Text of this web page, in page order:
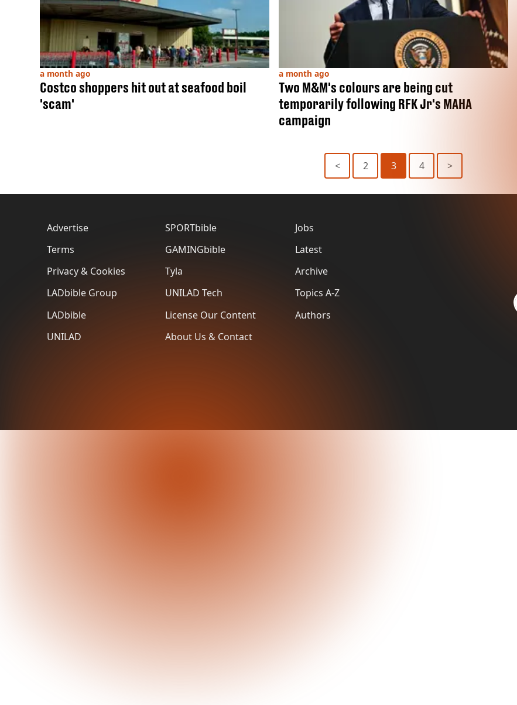
a month ago
Costco shoppers hit out at seafood boil
'scam'
a month ago
Two M&M's colours are being cut
temporarily following RFK Jr's MAHA
campaign
< 2 3 4 >
Advertise
Terms
Privacy & Cookies
LADbible Group
LADbible
UNILAD
SPORTbible
GAMINGbible
Tyla
UNILAD Tech
License Our Content
About Us & Contact
Jobs
Latest
Archive
Topics A-Z
Authors